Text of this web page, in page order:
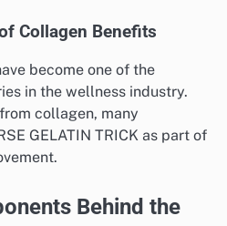
Collagen Benefits
become one of the
in the wellness industry.
collagen, many
GELATIN TRICK as part of
Behind the